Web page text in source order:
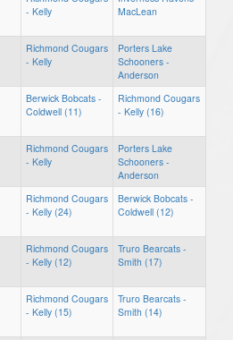
- Kelly
MacLean
Richmond Cougars
- Kelly
Porters Lake
Schooners -
Anderson
Berwick Bobcats -
Coldwell (11)
Richmond Cougars
- Kelly (16)
Richmond Cougars
- Kelly
Porters Lake
Schooners -
Anderson
Richmond Cougars
- Kelly (24)
Berwick Bobcats -
Coldwell (12)
Richmond Cougars
- Kelly (12)
Truro Bearcats -
Smith (17)
Richmond Cougars
- Kelly (15)
Truro Bearcats -
Smith (14)